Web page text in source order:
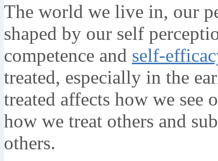
The world we live in, our
shaped by our self
competence and self-
treated, especially in the
treated affects how we see
how we treat others and
others.